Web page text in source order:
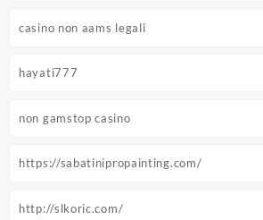
casino non aams legali
hayati777
non gamstop casino
https://sabatinipropainting.com/
http://slkoric.com/